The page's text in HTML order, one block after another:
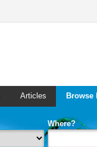
Articles
Where?